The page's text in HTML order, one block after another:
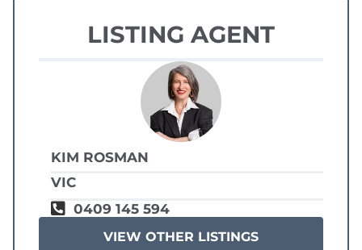
LISTING AGENT
KIM ROSMAN
VIC
0409 145 594
VIEW OTHER LISTINGS